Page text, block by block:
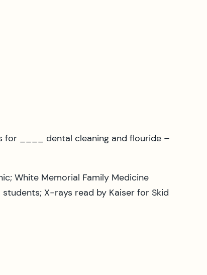
for ____ dental cleaning and flouride –
White Memorial Family Medicine
X-rays read by Kaiser for Skid